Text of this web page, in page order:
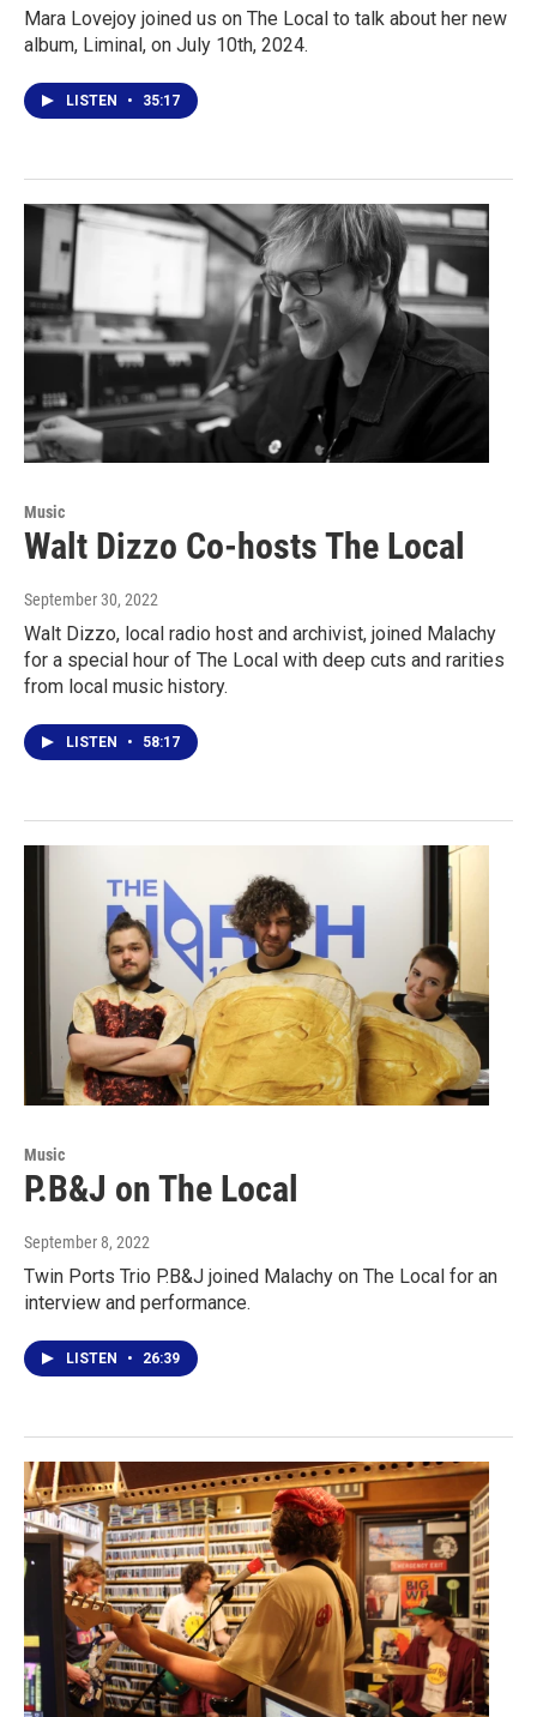
Mara Lovejoy joined us on The Local to talk about her new
album, Liminal, on July 10th, 2024.
LISTEN • 35:17
Music
Walt Dizzo Co-hosts The Local
September 30, 2022
Walt Dizzo, local radio host and archivist, joined Malachy
for a special hour of The Local with deep cuts and rarities
from local music history.
LISTEN • 58:17
Music
P.B&J on The Local
September 8, 2022
Twin Ports Trio P.B&J joined Malachy on The Local for an
interview and performance.
LISTEN • 26:39